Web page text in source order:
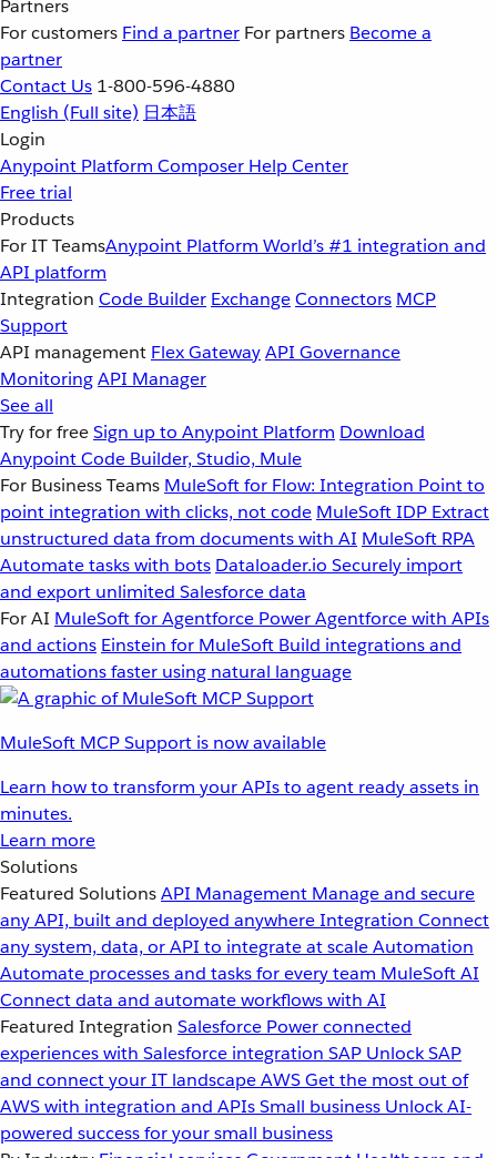
Partners
For customers Find a partner For partners Become a
partner
Contact Us 1-800-596-4880
English (Full site) 日本語
Login
Anypoint Platform Composer Help Center
Free trial
Products
For IT TeamsAnypoint Platform World’s #1 integration and
API platform
Integration Code Builder ExchangeConnectors MCP
Support
API management Flex GatewayAPI Governance
MonitoringAPI Manager
See all
Try for freeSign up to Anypoint Platform Download
Anypoint Code Builder, Studio, Mule
For Business Teams MuleSoft for Flow: Integration Point to
point integration with clicks, not code MuleSoft IDP Extract
unstructured data from documents with AI MuleSoft RPA
Automate tasks with bots Dataloader.io Securely import
and export unlimited Salesforce data
For AI MuleSoft for Agentforce Power Agentforce with APIs
and actions Einstein for MuleSoft Build integrations and
automations faster using natural language
MuleSoft MCP Support is now available
Learn how to transform your APIs to agent ready assets in
minutes.
Learn more
Solutions
Featured SolutionsAPI Management Manage and secure
any API, built and deployed anywhereIntegration Connect
any system, data, or API to integrate at scaleAutomation
Automate processes and tasks for every team MuleSoft AI
Connect data and automate workflows with AI
Featured Integration Salesforce Power connected
experiences with Salesforce integration SAP Unlock SAP
and connect your IT landscapeAWSGet the most out of
AWS with integration and APIsSmall business Unlock AI-
powered success for your small business